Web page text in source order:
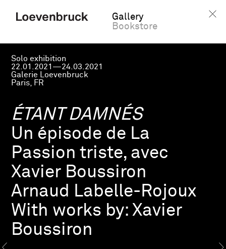
Gallery
Bookstore
Solo exhibition
22.01.2021—24.03.2021
Galerie Loevenbruck
Paris, FR
ÉTANT DAMNÉS
Un épisode de La
Passion triste, avec
Xavier Boussiron
Arnaud Labelle-Rojoux
With works by:Xavier
Boussiron